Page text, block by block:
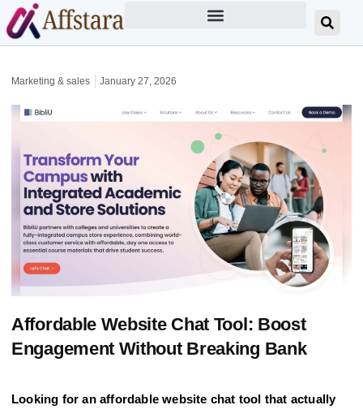
Marketing & sales January 27, 2026
Affordable Website Chat Tool: Boost
Engagement Without Breaking Bank
Looking for an affordable website chat tool that actually